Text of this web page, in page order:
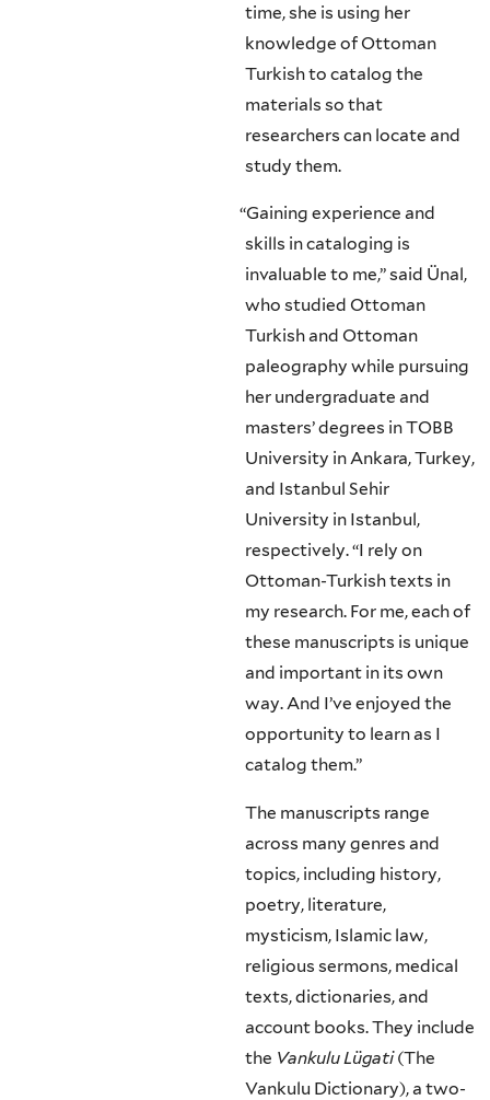
time, she is using her
knowledge of Ottoman
Turkish to catalog the
materials so that
researchers can locate and
study them.
“Gaining experience and
skills in cataloging is
invaluable to me,” said Ünal,
who studied Ottoman
Turkish and Ottoman
paleography while pursuing
her undergraduate and
masters’ degrees in TOBB
University in Ankara, Turkey,
and Istanbul Sehir
University in Istanbul,
respectively. “I rely on
Ottoman-Turkish texts in
my research. For me, each of
these manuscripts is unique
and important in its own
way. And I’ve enjoyed the
opportunity to learn as I
catalog them.”
The manuscripts range
across many genres and
topics, including history,
poetry, literature,
mysticism, Islamic law,
religious sermons, medical
texts, dictionaries, and
account books. They include
the Vankulu Lügati(The
Vankulu Dictionary), a two-